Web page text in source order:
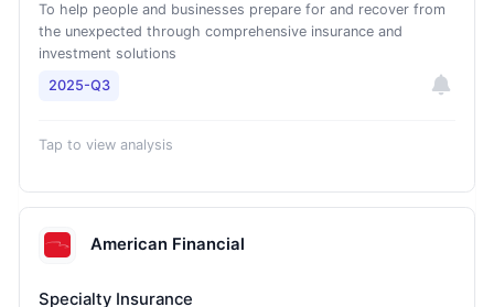
To help people and businesses prepare for and recover from
the unexpected through comprehensive insurance and
investment solutions
2025-Q3
Tap to view analysis
American Financial
Specialty Insurance